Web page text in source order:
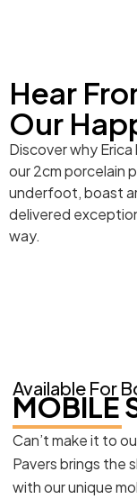
Hear
Our
Discover why
our 2cm porcelain
underfoot, boast
delivered
way.
Available For
MOBILE
Can’t make it to
Pavers brings the
with our unique